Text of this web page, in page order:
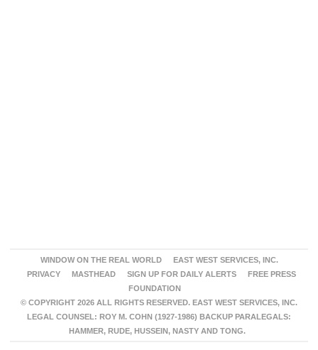
WINDOW ON THE REAL WORLD
EAST WEST SERVICES, INC.
PRIVACY
MASTHEAD SIGN UP FOR DAILY ALERTS
FREE PRESS
FOUNDATION
© COPYRIGHT 2026 ALL RIGHTS RESERVED. EAST WEST SERVICES, INC.
LEGAL COUNSEL: ROY M. COHN (1927-1986) BACKUP PARALEGALS:
HAMMER, RUDE, HUSSEIN, NASTY AND TONG.